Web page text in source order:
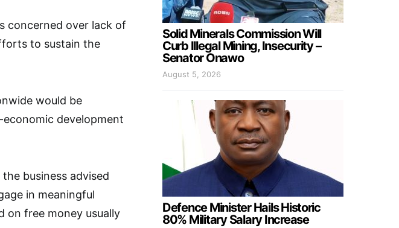
concerned over lack of
to sustain the
would be
development
business advised
in meaningful
on free money usually
Solid Minerals Commission Will
Curb Illegal Mining, Insecurity –
Senator Onawo
August 5, 2026
Defence Minister Hails Historic
80% Military Salary Increase